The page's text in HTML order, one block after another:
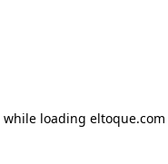
while loading eltoque.com